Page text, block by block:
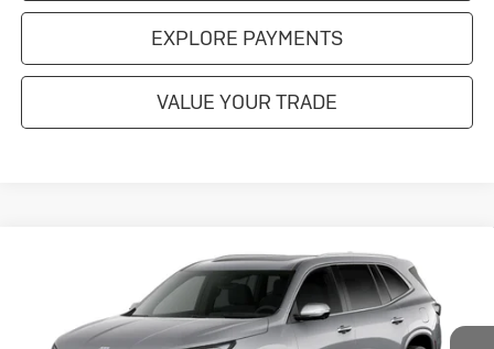
EXPLORE PAYMENTS
VALUE YOUR TRADE
Buick EnclaveAvenir
Price Drop
5GAEVCKS2VJ101227Stock:4145269Model:4LE56
MSRP:
$67,745